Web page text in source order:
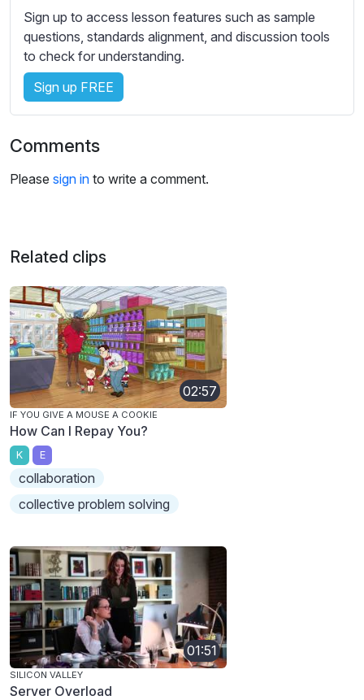
s
e
t
t
i
g
Sign up to access lesson features such as sample
questions, standards alignment, and discussion tools
to check for understanding.
Sign up FREE
Comments
Please sign in to write a comment.
Related clips
02:57
IF YOU GIVE A MOUSE A COOKIE
How Can I Repay You?
K E
collaboration
collective problem solving
01:51
SILICON VALLEY
Server Overload